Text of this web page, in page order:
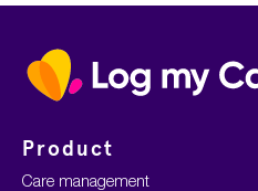
Home
Product
Care management